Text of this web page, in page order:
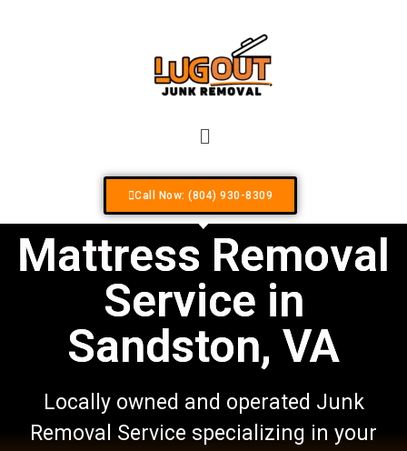
Call Now: (804) 930-8309
Mattress Removal
Service in
Sandston, VA
Locally owned and operated Junk
Removal Service specializing in your
Your #1 Locally Owned & Operated Junk